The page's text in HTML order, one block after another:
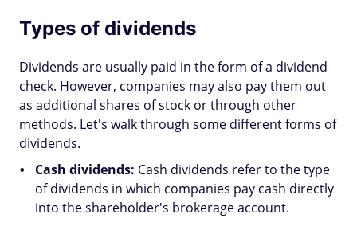
Types of dividends
Dividends are usually paid in the form of a dividend
check. However, companies may also pay them out
as additional shares of stock or through other
methods. Let's walk through some different forms of
dividends.
Cash dividends: Cash dividends refer to the type
of dividends in which companies pay cash directly
into the shareholder's brokerage account.